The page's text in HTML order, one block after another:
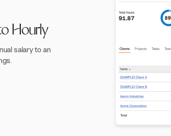
Hourly
salary to an